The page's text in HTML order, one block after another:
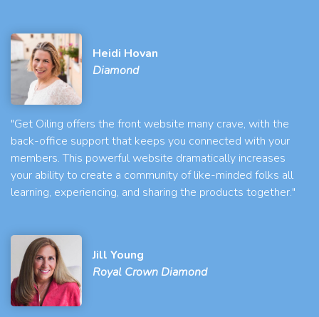
Heidi Hovan
Diamond
"Get Oiling offers the front website many crave, with the
back-office support that keeps you connected with your
members. This powerful website dramatically increases
your ability to create a community of like-minded folks all
learning, experiencing, and sharing the products together."
Jill Young
Royal Crown Diamond